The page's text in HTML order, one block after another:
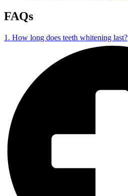
FAQs
1. How long does teeth whitening last?